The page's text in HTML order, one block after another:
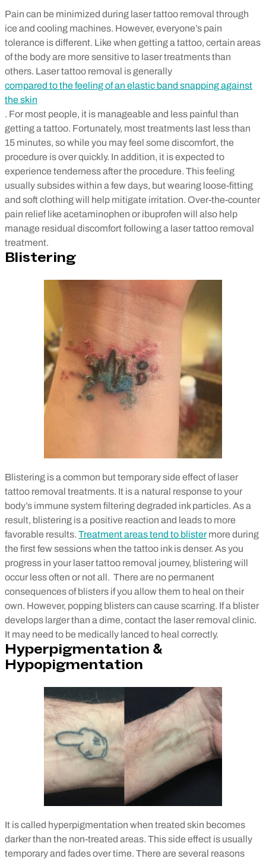
Pain can be minimized during laser tattoo removal through
ice and cooling machines. However, everyone’s pain
tolerance is different. Like when getting a tattoo, certain areas
of the body are more sensitive to laser treatments than
others. Laser tattoo removal is generally
compared to the feeling of an elastic band snapping against
the skin
. For most people, it is manageable and less painful than
getting a tattoo. Fortunately, most treatments last less than
15 minutes, so while you may feel some discomfort, the
procedure is over quickly. In addition, it is expected to
experience tenderness after the procedure. This feeling
usually subsides within a few days, but wearing loose-fitting
and soft clothing will help mitigate irritation. Over-the-counter
pain relief like acetaminophen or ibuprofen will also help
manage residual discomfort following a laser tattoo removal
treatment.
Blistering
Blistering is a common but temporary side effect of laser
tattoo removal treatments. It is a natural response to your
body’s immune system filtering degraded ink particles. As a
result, blistering is a positive reaction and leads to more
favorable results. Treatment areas tend to blistermore during
the first few sessions when the tattoo ink is denser. As you
progress in your laser tattoo removal journey, blistering will
occur less often or not all. There are no permanent
consequences of blisters if you allow them to heal on their
own. However, popping blisters can cause scarring. If a blister
develops larger than a dime, contact the laser removal clinic.
It may need to be medically lanced to heal correctly.
Hyperpigmentation &
Hypopigmentation
It is called hyperpigmentation when treated skin becomes
darker than the non-treated areas. This side effect is usually
temporary and fades over time. There are several reasons